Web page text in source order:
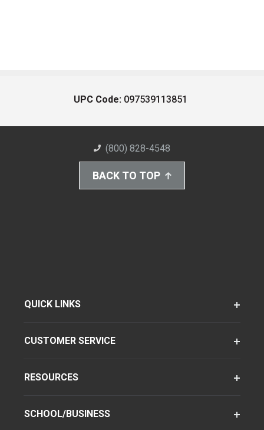
UPC Code: 097539113851
(800) 828-4548
BACK TO TOP
QUICK LINKS
CUSTOMER SERVICE
RESOURCES
SCHOOL/BUSINESS